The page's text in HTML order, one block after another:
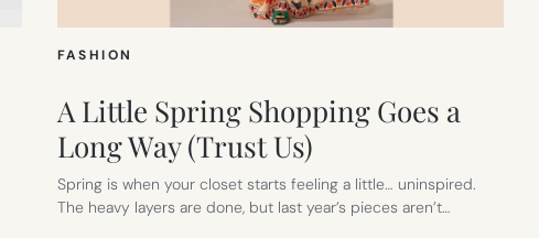
FASHION
A Little Spring Shopping Goes a
Long Way (Trust Us)
Spring is when your closet starts feeling a little… uninspired.
The heavy layers are done, but last year’s pieces aren’t…